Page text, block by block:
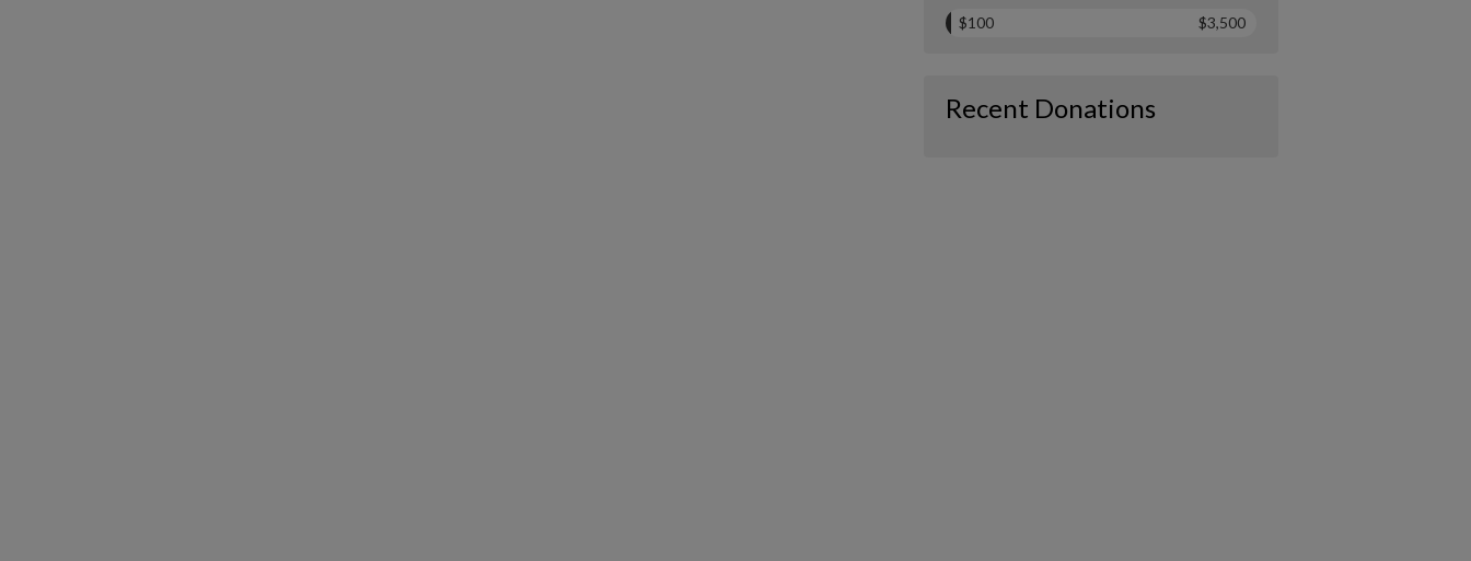
$100 $3,500
Recent Donations